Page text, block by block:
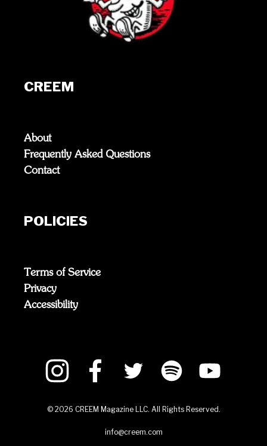
CREEM
About
Frequently Asked Questions
Contact
POLICIES
Terms of Service
Privacy
Accessibility
© 2026 CREEM Magazine LLC. All Rights Reserved.
info@creem.com